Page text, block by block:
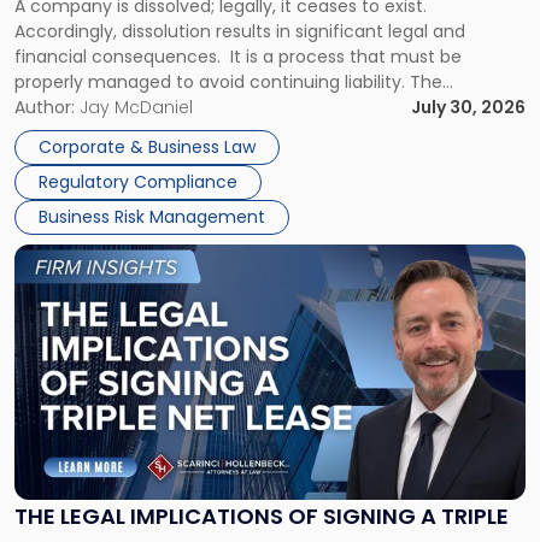
A company is dissolved; legally, it ceases to exist.
Accordingly, dissolution results in significant legal and
financial consequences. It is a process that must be
properly managed to avoid continuing liability. The
Corporate Dissolution Process Corporate dissolution is the
legal process of formally closing a corporation, paying its
debts and distributing the remaining assets. Most […]
Author: Jay McDaniel
July 30, 2026
Corporate & Business Law
Regulatory Compliance
Business Risk Management
Expect"
THE LEGAL IMPLICATIONS OF SIGNING A TRIPLE
Link
to
post
with
title
-
"The
Legal
Implications
of
Signing